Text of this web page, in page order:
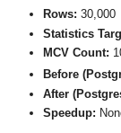
Rows: 30,000
Statistics
MCV Count:
Before
After
Speedup: